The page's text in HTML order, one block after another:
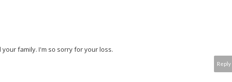
family. I'm so sorry for your loss.
Reply